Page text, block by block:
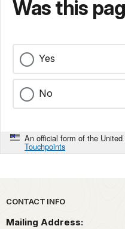
Was this
Yes
No
An official form of the
Touchpoints
Park footer
CONTACT INFO
Mailing Address: